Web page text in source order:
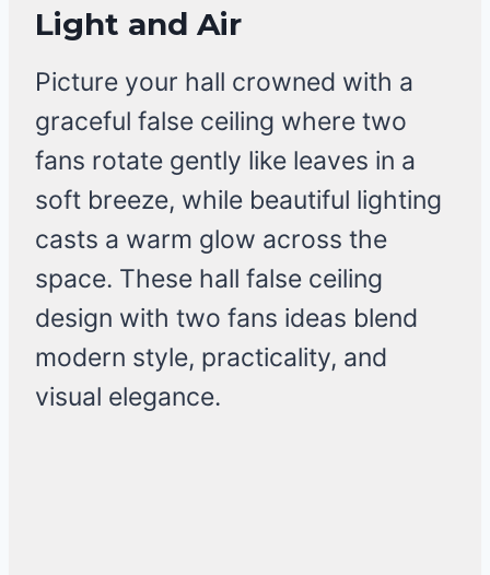
Light and Air
Picture your hall crowned with a
graceful false ceiling where two
fans rotate gently like leaves in a
soft breeze, while beautiful lighting
casts a warm glow across the
space. These hall false ceiling
design with two fans ideas blend
modern style, practicality, and
visual elegance.